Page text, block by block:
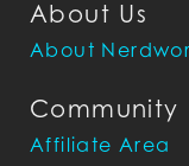
About Us
About
Community
Affiliate Area